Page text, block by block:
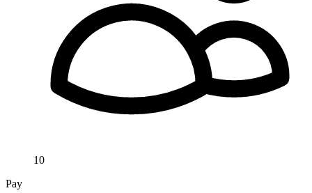
10
Pay